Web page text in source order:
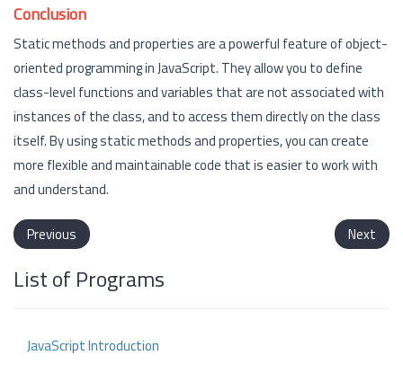
Conclusion
Static methods and properties are a powerful feature of object-
oriented programming in JavaScript. They allow you to define
class-level functions and variables that are not associated with
instances of the class, and to access them directly on the class
itself. By using static methods and properties, you can create
more flexible and maintainable code that is easier to work with
and understand.
Previous Next
List of Programs
JavaScript Introduction